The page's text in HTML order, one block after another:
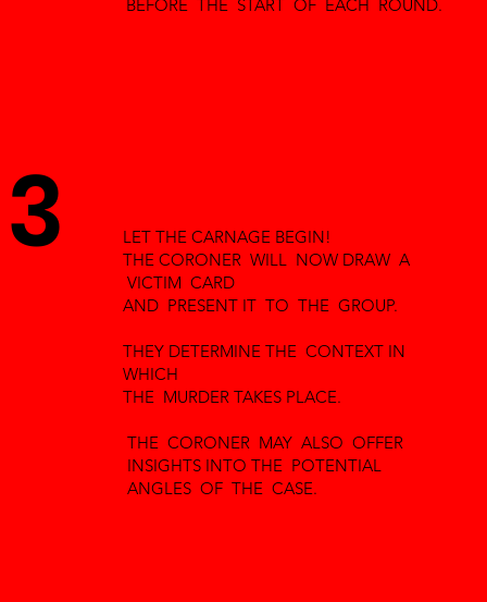
3
BEFORE THE START OF EACH ROUND.
LET THE CARNAGE BEGIN!
THE CORONER WILL NOW DRAW A
VICTIM CARD
AND PRESENT IT TO THE GROUP.
THEY DETERMINE THE CONTEXT IN
WHICH
THE MURDER TAKES PLACE.
THE CORONER MAY ALSO OFFER
INSIGHTS INTO THE POTENTIAL
ANGLES OF THE CASE.